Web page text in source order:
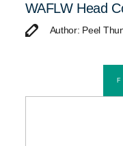
WAFLW Head
Author: Peel